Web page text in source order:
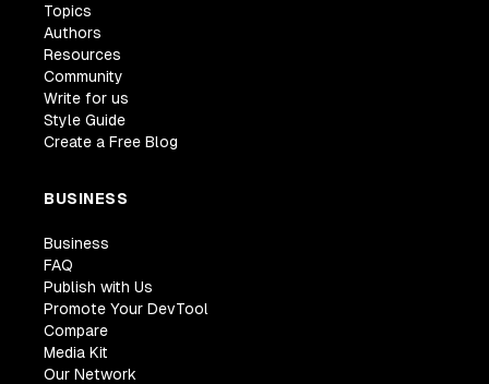
Topics
Authors
Resources
Community
Write for us
Style Guide
Create a Free Blog
BUSINESS
Business
FAQ
Publish with Us
Promote Your DevTool
Compare
Media Kit
Our Network